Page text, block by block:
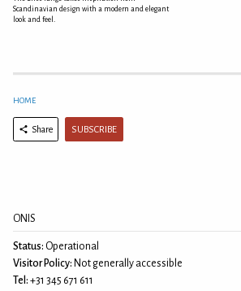
Scandinavian design with a modern and elegant
look and feel.
HOME
Share SUBSCRIBE
ONIS
Status: Operational
Visitor Policy: Not generally accessible
Tel: +31 345 671 611